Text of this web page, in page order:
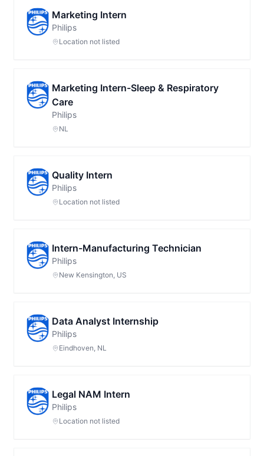
Marketing Intern
Philips
Location not listed
Marketing Intern-Sleep & Respiratory
Care
Philips
NL
Quality Intern
Philips
Location not listed
Intern-Manufacturing Technician
Philips
New Kensington, US
Data Analyst Internship
Philips
Eindhoven, NL
Legal NAM Intern
Philips
Location not listed